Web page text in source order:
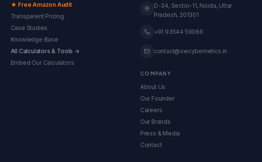
★ Free Amazon Audit
Transparent Pricing
Case Studies
Knowledge Base
All Calculators & Tools →
Embed Our Calculators
D-34, Sector-11, Noida, Uttar
Pradesh, 201301
+91 93544 59066
contact@swcybernetics.in
COMPANY
About Us
Our Founder
Careers
Our Brands
Press & Media
Contact